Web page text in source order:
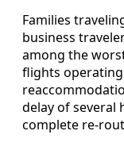
Families
business
among the
flights
delay of several
complete re-